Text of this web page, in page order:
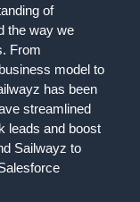
of
the way we
From
model to
has been
streamlined
leads and boost
Sailwayz to